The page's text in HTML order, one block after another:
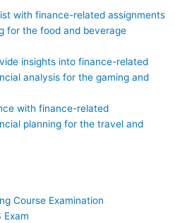
with finance-related assignments
for the food and beverage
insights into finance-related
analysis for the gaming and
with finance-related
planning for the travel and
Course Examination
Exam